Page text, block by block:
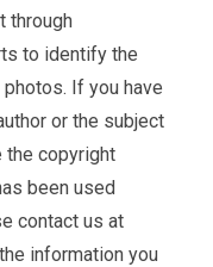
through
to identify the
If you have
or the subject
the copyright
been used
contact us at
information you